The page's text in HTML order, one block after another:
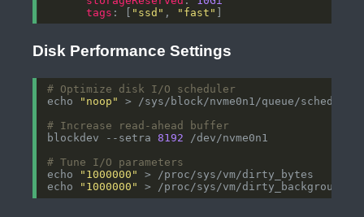
tags : [ "ssd" , "fast"
Disk Performance Settings
# Optimize disk I/O scheduler
echo
"noop"
# Increase read-ahead buffer
blockdev --setra 8192
# Tune I/O parameters
echo
"1000000"
echo
"1000000"